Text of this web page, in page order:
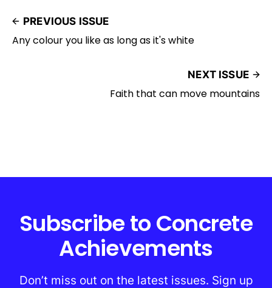
PREVIOUS ISSUE
Any colour you like as long as it's white
NEXT ISSUE
Faith that can move mountains
Subscribe to Concrete
Achievements
Don’t miss out on the latest issues. Sign up